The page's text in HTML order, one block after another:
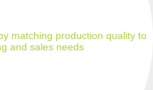
matching production quality to
and sales needs